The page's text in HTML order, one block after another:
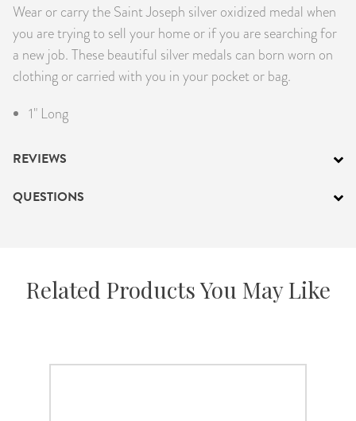
Wear or carry the Saint Joseph silver oxidized medal when
you are trying to sell your home or if you are searching for
a new job. These beautiful silver medals can born worn on
clothing or carried with you in your pocket or bag.
1" Long
REVIEWS
QUESTIONS
Related Products You May Like
GEMS, ROCKS, & MINERALS
BOOKS, ALMANACS, & CALENDARS